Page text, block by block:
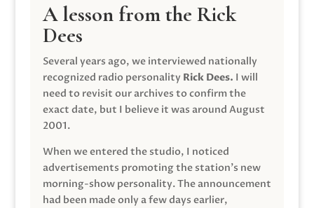
A lesson from the Rick
Dees
Several years ago, we interviewed nationally
recognized radio personality Rick Dees. I will
need to revisit our archives to confirm the
exact date, but I believe it was around August
2001.
When we entered the studio, I noticed
advertisements promoting the station’s new
morning-show personality. The announcement
had been made only a few days earlier,